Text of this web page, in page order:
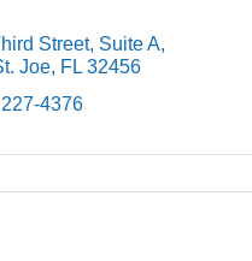
Street Suite A
Joe FL 32456
4376